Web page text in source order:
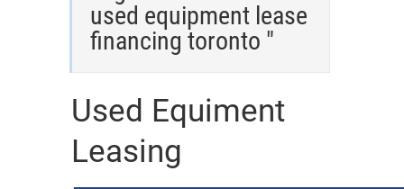
used equipment lease
financing toronto "
Used Equiment
Leasing